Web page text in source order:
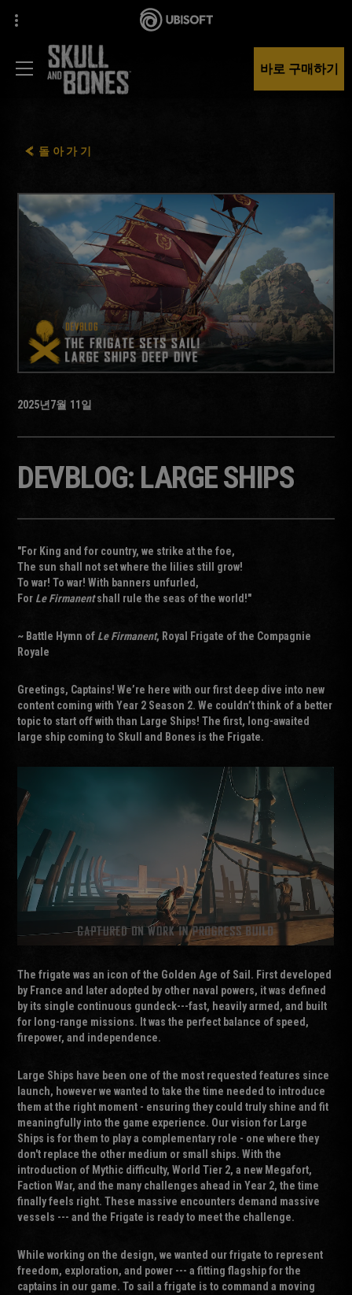
바로 구매하기
돌아가기
2025년7월 11일
DEVBLOG: LARGE SHIPS
"For King and for country, we strike at the foe,
The sun shall not set where the lilies still grow!
To war! To war! With banners unfurled,
For Le Firmanentshall rule the seas of the world!"
~ Battle Hymn of Le Firmanent, Royal Frigate of the Compagnie
Royale
Greetings, Captains! We’re here with our first deep dive into new
content coming with Year 2 Season 2. We couldn’t think of a better
topic to start off with than Large Ships! The first, long-awaited
large ship coming to Skull and Bones is the Frigate.
Thefrigate was an icon of the Golden Age of Sail. First developed
by France and later adopted by other naval powers, it was defined
by its single continuous gundeck---fast, heavily armed, and built
for long-range missions. It was the perfect balance of speed,
firepower, and independence.
Large Ships have been one of the most requested features since
launch, however we wanted to take the time needed to introduce
them at the right moment - ensuring they could truly shine and fit
meaningfully into the game experience. Our vision for Large
Ships is for them to play a complementary role - one where they
don't replace the other medium or small ships. With the
introduction of Mythic difficulty, World Tier 2, a new Megafort,
Faction War, and the many challenges ahead in Year 2, the time
finally feels right. These massive encounters demand massive
vessels --- and the Frigate is ready to meet the challenge.
While working on the design, we wanted our frigate to represent
freedom, exploration, and power --- a fitting flagship for the
captains in our game. To sail a frigate is to command a moving